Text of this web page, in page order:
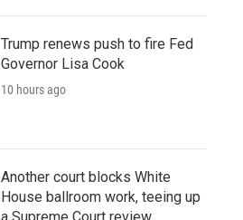
Trump renews push to fire Fed
Governor Lisa Cook
10 hours ago
Another court blocks White
House ballroom work, teeing up